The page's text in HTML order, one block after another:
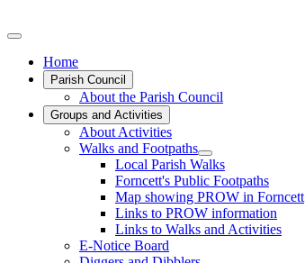
Home
Parish Council
About the Parish Council
Groups and Activities
About Activities
Walks and Footpaths
Local Parish Walks
Forncett's Public Footpaths
Map showing PROW in Forncett
Links to PROW information
Links to Walks and Activities
E-Notice Board